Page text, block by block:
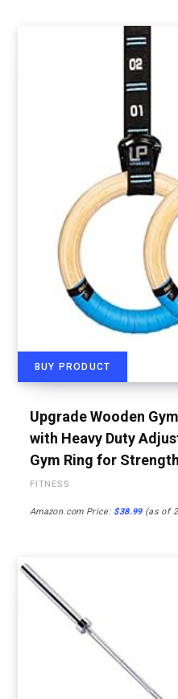
BUY PRODUCT
Upgrade Wooden
with Heavy Duty
Gym Ring for
FITNESS
Amazon.com Price: $38.99(as of